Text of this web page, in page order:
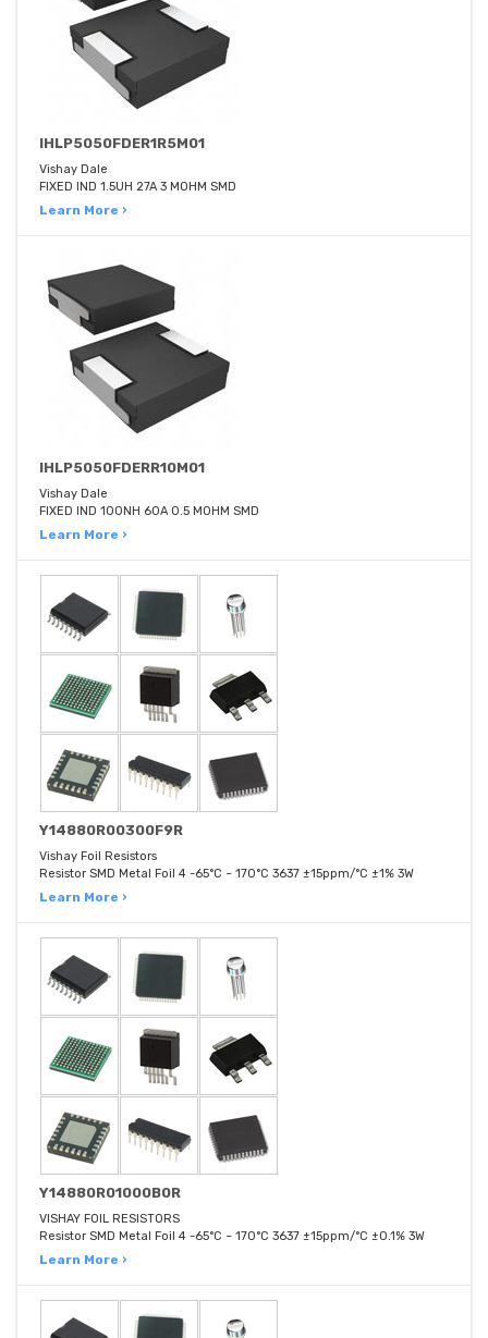
IHLP5050FDER1R5M01
Vishay Dale
FIXED IND 1.5UH 27A 3 MOHM SMD
Learn More ›
IHLP5050FDERR10M01
Vishay Dale
FIXED IND 100NH 60A 0.5 MOHM SMD
Learn More ›
Y14880R00300F9R
Vishay Foil Resistors
Resistor SMD Metal Foil 4 -65°C ~ 170°C 3637 ±15ppm/°C ±1% 3W
Learn More ›
Y14880R01000B0R
VISHAY FOIL RESISTORS
Resistor SMD Metal Foil 4 -65°C ~ 170°C 3637 ±15ppm/°C ±0.1% 3W
Learn More ›